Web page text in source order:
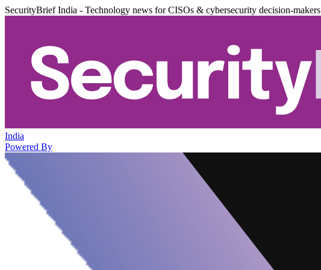
SecurityBrief India - Technology news for CISOs & cybersecurity decision-makers
India
Powered By